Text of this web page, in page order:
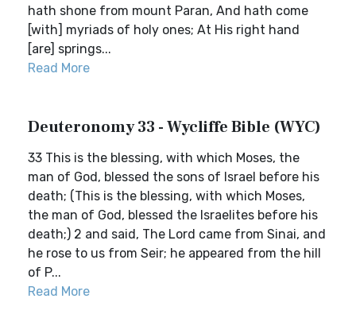
hath shone from mount Paran, And hath come
[with] myriads of holy ones; At His right hand
[are] springs...
Read More
Deuteronomy 33 - Wycliffe Bible (WYC)
33 This is the blessing, with which Moses, the
man of God, blessed the sons of Israel before his
death; (This is the blessing, with which Moses,
the man of God, blessed the Israelites before his
death;) 2 and said, The Lord came from Sinai, and
he rose to us from Seir; he appeared from the hill
of P...
Read More